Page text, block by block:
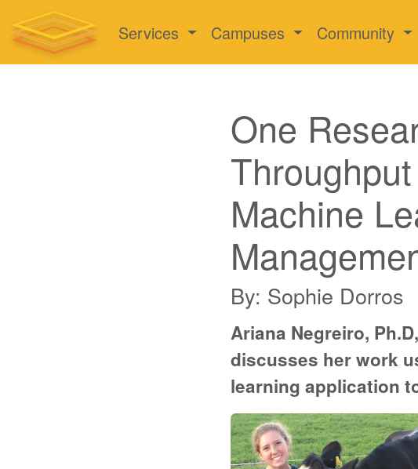
Services Campuses Community
One
Machine
By: Sophie Dorros
Ariana Negreiro,
discusses her work
learning application